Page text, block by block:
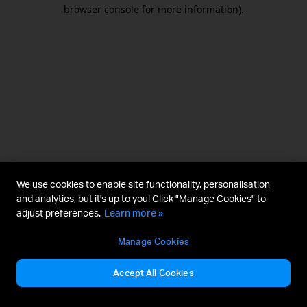
browser console for more information).
We use cookies to enable site functionality, personalisation
and analytics, but it's up to you! Click "Manage Cookies" to
adjust preferences. Learn more »
Manage Cookies
Accept All Cookies